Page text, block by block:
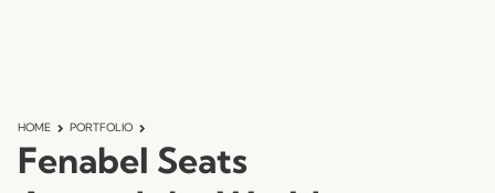
HOME PORTFOLIO
Fenabel Seats